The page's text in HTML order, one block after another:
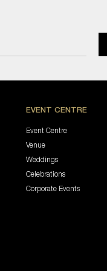
EVENT CENTRE
Event Centre
Venue
Weddings
Celebrations
Corporate Events